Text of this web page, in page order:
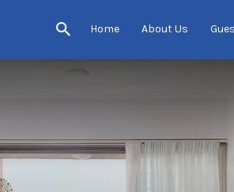
Home About Us